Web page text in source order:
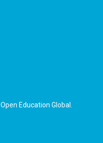
Open Education Global